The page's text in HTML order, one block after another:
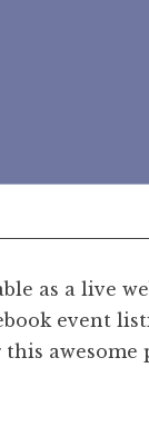
as a live
event
awesome